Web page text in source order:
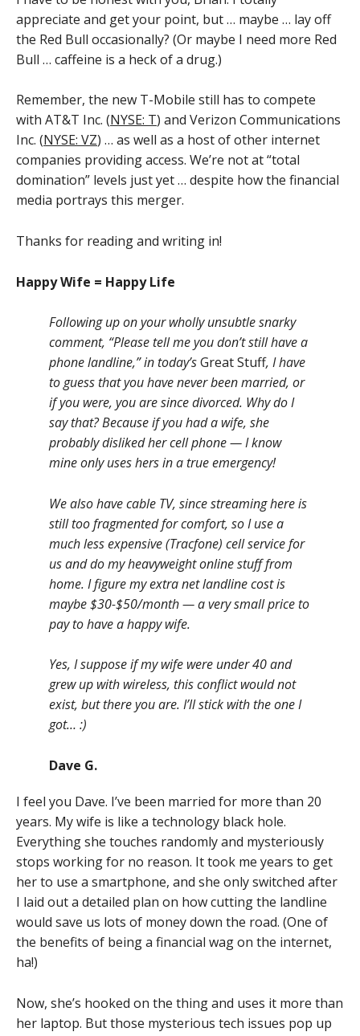
appreciate and get your point, but … maybe … lay off
the Red Bull occasionally? (Or maybe I need more Red
Bull … caffeine is a heck of a drug.)
Remember, the new T-Mobile still has to compete
with AT&T Inc. (NYSE: T) and Verizon Communications
Inc. (NYSE: VZ) … as well as a host of other internet
companies providing access. We’re not at “total
domination” levels just yet … despite how the financial
media portrays this merger.
Thanks for reading and writing in!
Happy Wife = Happy Life
Following up on your wholly unsubtle snarky
comment, “Please tell me you don’t still have a
phone landline,” in today’sGreat Stuff, I have
to guess that you have never been married, or
if you were, you are since divorced. Why do I
say that? Because if you had a wife, she
probably disliked her cell phone — I know
mine only uses hers in a true emergency!
We also have cable TV, since streaming here is
still too fragmented for comfort, so I use a
much less expensive (Tracfone) cell service for
us and do my heavyweight online stuff from
home. I figure my extra net landline cost is
maybe $30-$50/month — a very small price to
pay to have a happy wife.
Yes, I suppose if my wife were under 40 and
grew up with wireless, this conflict would not
exist, but there you are. I’ll stick with the one I
got… :)
Dave G.
I feel you Dave. I’ve been married for more than 20
years. My wife is like a technology black hole.
Everything she touches randomly and mysteriously
stops working for no reason. It took me years to get
her to use a smartphone, and she only switched after
I laid out a detailed plan on how cutting the landline
would save us lots of money down the road. (One of
the benefits of being a financial wag on the internet,
ha!)
Now, she’s hooked on the thing and uses it more than
her laptop. But those mysterious tech issues pop up